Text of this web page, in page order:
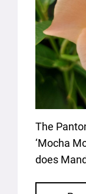
The
‘Mocha
does